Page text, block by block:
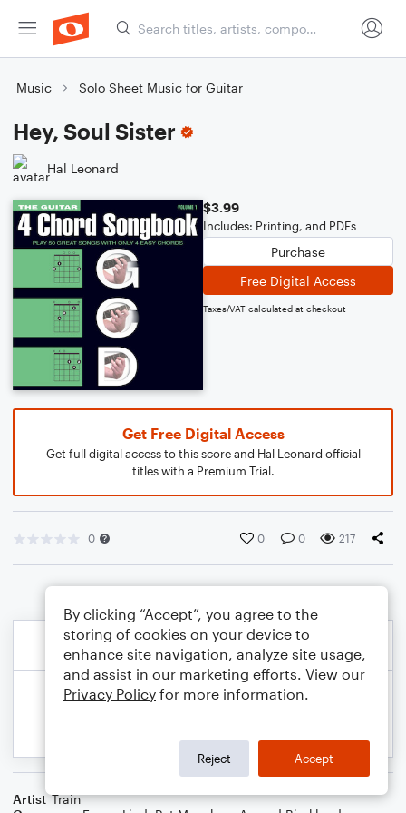
Music Solo Sheet Music for Guitar
Hey, Soul Sister
Hal Leonard
$3.99
Includes: Printing, and PDFs
Purchase
Free Digital Access
Taxes/VAT calculated at checkout
Get Free Digital Access
Get full digital access to this score and Hal Leonard official
titles with a Premium Trial.
0 0 0 217
Artist Train
By clicking “Accept”, you agree to the
storing of cookies on your device to
enhance site navigation, analyze site usage,
and assist in our marketing efforts. View our
Privacy Policy for more information.
Reject Accept